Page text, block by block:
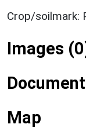
Crop/soilmark:
Images
Map